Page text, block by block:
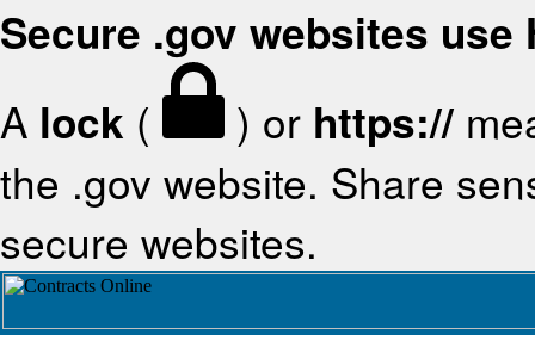
Secure .gov websites use
A lock ( ) or https://
the .gov website. Share
secure websites.